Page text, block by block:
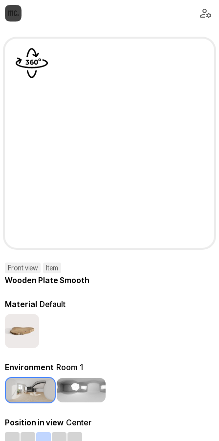
Front view Item
Wooden Plate Smooth
Material Default
Environment Room 1
Position in view Center